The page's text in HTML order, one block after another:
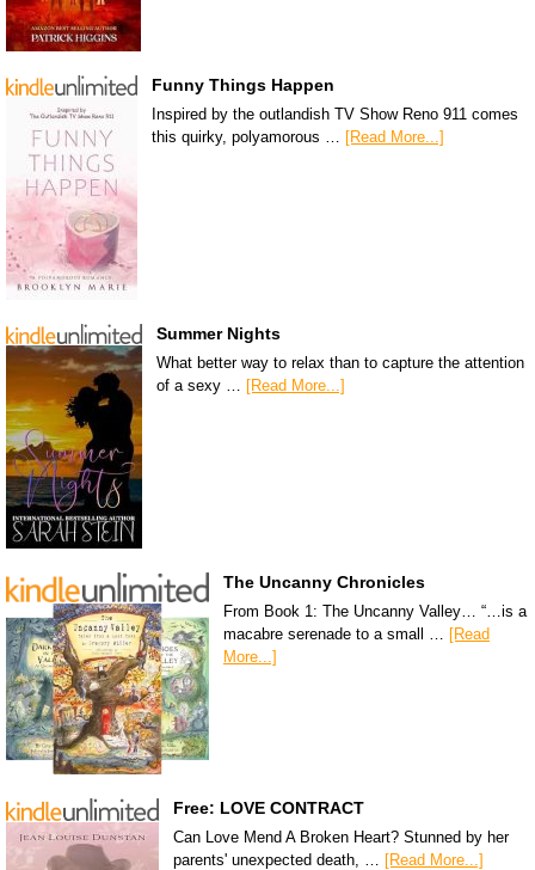
Funny Things Happen
Inspired by the outlandish TV Show Reno 911 comes
this quirky, polyamorous … [Read More...]
Summer Nights
What better way to relax than to capture the attention
of a sexy … [Read More...]
The Uncanny Chronicles
From Book 1: The Uncanny Valley… “…is a
macabre serenade to a small … [Read
More...]
Free: LOVE CONTRACT
Can Love Mend A Broken Heart? Stunned by her
parents' unexpected death, …
[Read More...]